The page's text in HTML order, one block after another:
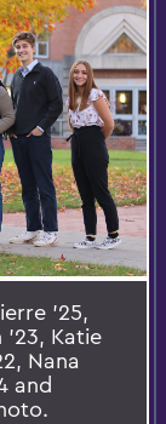
’25,
Katie
Nana
and